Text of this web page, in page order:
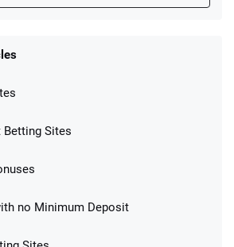
– Bet $5 Get $200 in Bet
in Bonus Bets Paid Back if
Betting Sites
no Minimum Deposit